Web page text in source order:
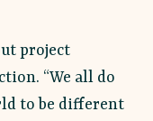
project
“We all do
to be different